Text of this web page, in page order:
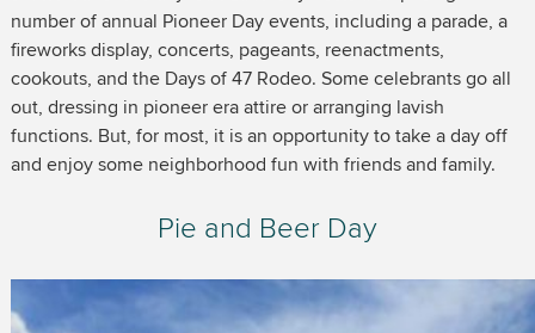
number of annual Pioneer Day events, including a parade, a
fireworks display, concerts, pageants, reenactments,
cookouts, and the Days of 47 Rodeo. Some celebrants go all
out, dressing in pioneer era attire or arranging lavish
functions. But, for most, it is an opportunity to take a day off
and enjoy some neighborhood fun with friends and family.
Pie and Beer Day